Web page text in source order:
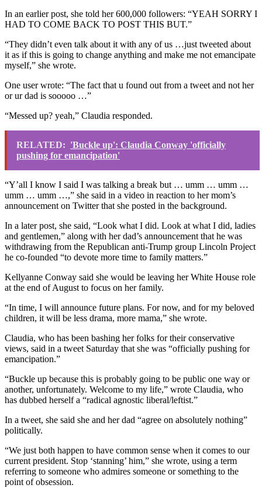
In an earlier post, she told her 600,000 followers: “YEAH SORRY I
HAD TO COME BACK TO POST THIS BUT.”
“They didn’t even talk about it with any of us …just tweeted about
it as if this is going to change anything and make me not emancipate
myself,” she wrote.
One user wrote: “The fact that u found out from a tweet and not her
or ur dad is sooooo …”
“Messed up? yeah,” Claudia responded.
RELATED: 'Buckle up': Claudia Conway 'officially
pushing for emancipation'
“Y’all I know I said I was talking a break but … umm … umm …
umm … umm …,” she said in a video in reaction to her mom’s
announcement on Twitter that she posted in the background.
In a later post, she said, “Look what I did. Look at what I did, ladies
and gentlemen,” along with her dad’s announcement that he was
withdrawing from the Republican anti-Trump group Lincoln Project
he co-founded “to devote more time to family matters.”
Kellyanne Conway said she would be leaving her White House role
at the end of August to focus on her family.
“In time, I will announce future plans. For now, and for my beloved
children, it will be less drama, more mama,” she wrote.
Claudia, who has been bashing her folks for their conservative
views, said in a tweet Saturday that she was “officially pushing for
emancipation.”
“Buckle up because this is probably going to be public one way or
another, unfortunately. Welcome to my life,” wrote Claudia, who
has dubbed herself a “radical agnostic liberal/leftist.”
In a tweet, she said she and her dad “agree on absolutely nothing”
politically.
“We just both happen to have common sense when it comes to our
current president. Stop ‘stanning’ him,” she wrote, using a term
referring to someone who admires someone or something to the
point of obsession.